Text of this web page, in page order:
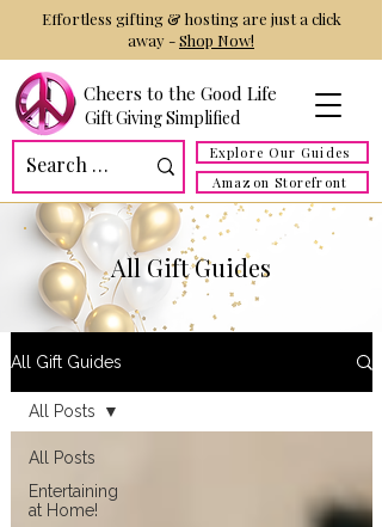
Cheers to the Good Life
Gift Giving Simplified
Explore Our Guides
Amazon Storefront
Effortless gifting & hosting are just a click
away -Shop Now!
All Gift Guides
All Gift Guides
All Posts
Entertaining
at Home!
All Posts